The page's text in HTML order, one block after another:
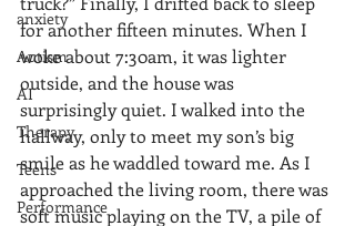
anxiety
Autism
AI
Therapy
Teens
Performance
for another fifteen minutes. When I
woke about 7:30am, it was lighter
outside, and the house was
surprisingly quiet. I walked into the
hallway, only to meet my son’s big
smile as he waddled toward me. As I
approached the living room, there was
soft music playing on the TV, a pile of